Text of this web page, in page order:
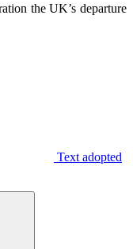
the UK’s departure
Text adopted